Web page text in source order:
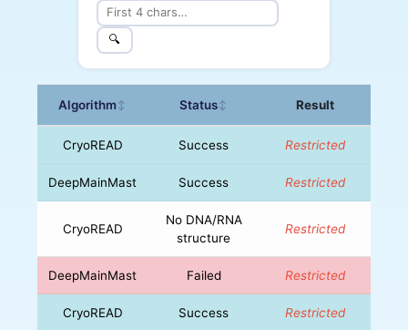
🔍
Algorithm↕ Status↕ Result
CryoREAD Success Restricted
DeepMainMast Success Restricted
CryoREAD
No DNA/RNA
structure
Restricted
DeepMainMast Failed Restricted
CryoREAD Success Restricted